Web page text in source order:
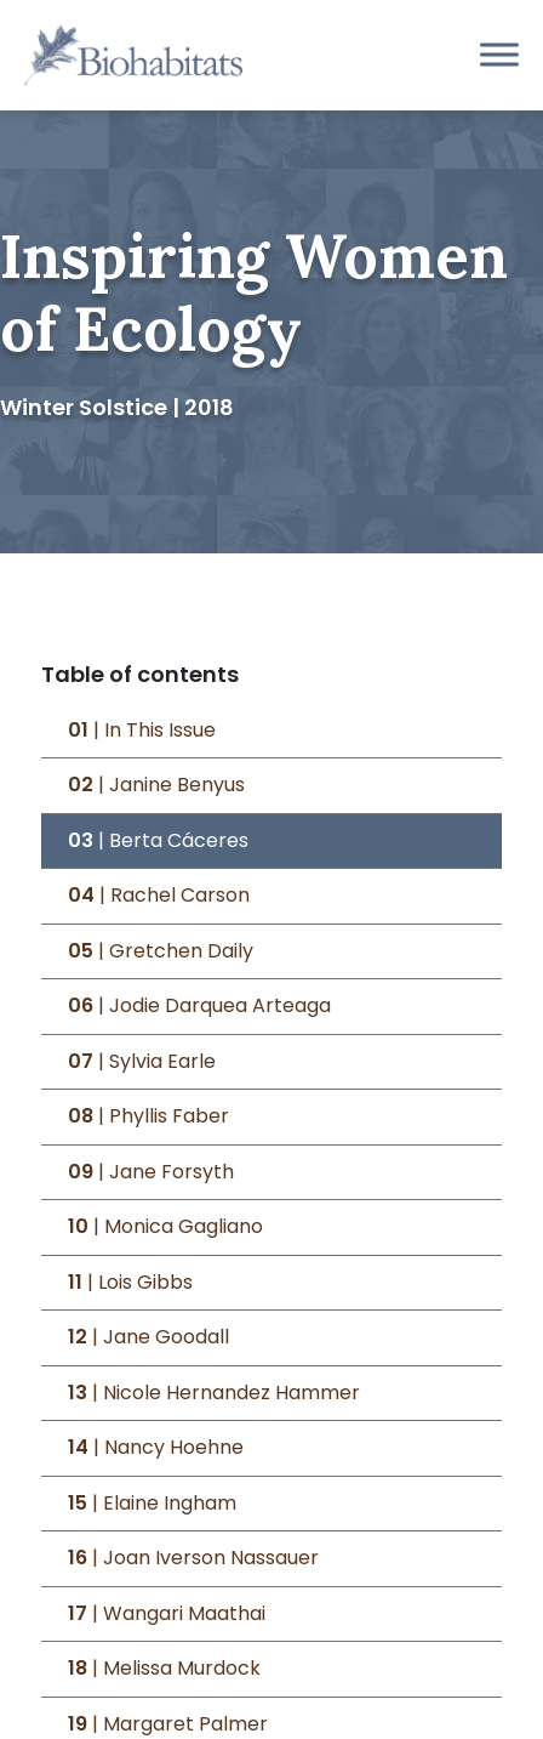
content
Main
Navigation
Inspiring Women
of Ecology
Winter Solstice | 2018
Table of contents
01 | In This Issue
02 | Janine Benyus
03 | Berta Cáceres
04 | Rachel Carson
05 | Gretchen Daily
06 | Jodie Darquea Arteaga
07 | Sylvia Earle
08 | Phyllis Faber
09 | Jane Forsyth
10 | Monica Gagliano
11 | Lois Gibbs
12 | Jane Goodall
13 | Nicole Hernandez Hammer
14 | Nancy Hoehne
15 | Elaine Ingham
16 | Joan Iverson Nassauer
17 | Wangari Maathai
18 | Melissa Murdock
19 | Margaret Palmer